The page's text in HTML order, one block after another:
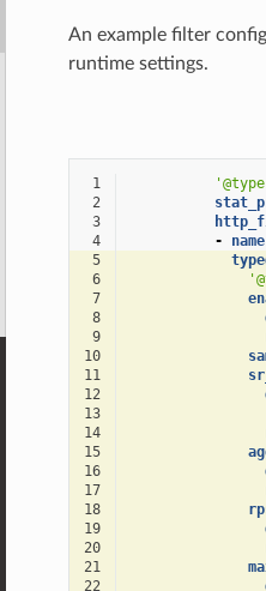
An example filter
runtime settings.
1
2
3
4
- name
5
6
7
8
9
10
11
12
13
14
15
16
17
18
19
20
21
22